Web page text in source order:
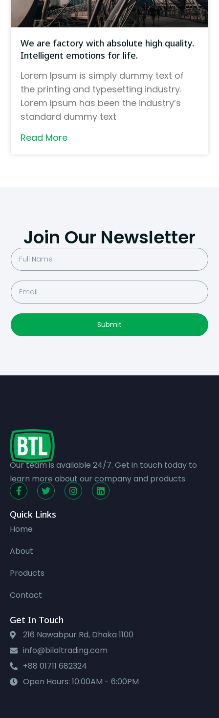
We are factory with absolute high quality.
Intelligent emotions for life.
Lorem Ipsum is simply dummy text of
the printing and typesetting industry.
Lorem Ipsum has been the industry’s
standard dummy text
Read More
Join Our Newsletter
Submit
Our team is available 24/7. Get in touch today to
learn more about our company and products.
Quick Links
Home
About
Products
Contact
Get In Touch
216 Nawabpur Rd, Dhaka 1100
info@bilaltrading.com
+88 01711 682324
Open Hours: 10:00AM - 6:00PM